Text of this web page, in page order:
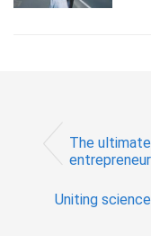
The
Uniting